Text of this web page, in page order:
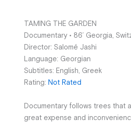
TAMING THE GARDEN
Documentary • 86’ Georgia,
Director: Salomé Jashi
Language: Georgian
Subtitles: English, Greek
Rating:Not Rated
Documentary follows trees that
great expense and